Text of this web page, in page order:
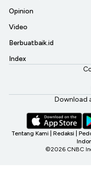
Opinion
Video
Berbuatbaik.id
Index
Download
Tentang Kami Redaksi
©2026 CNBC